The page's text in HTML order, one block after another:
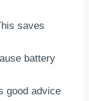
saves
battery
good advice